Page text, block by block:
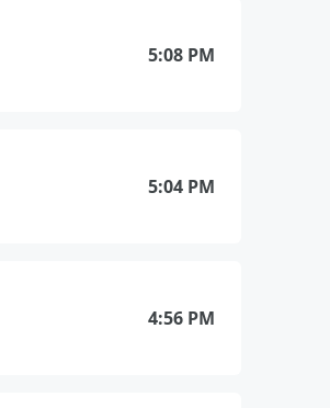
5:08 PM
5:04 PM
4:56 PM